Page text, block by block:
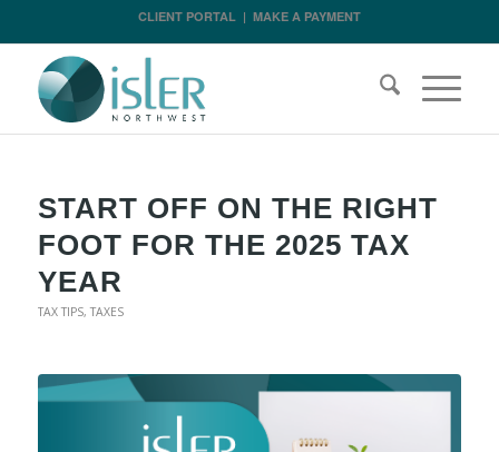
CLIENT PORTAL| MAKE A PAYMENT
START OFF ON THE RIGHT
FOOT FOR THE 2025 TAX
YEAR
TAX TIPS,TAXES